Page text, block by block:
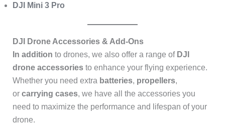
DJI Mini 3 Pro
DJI Drone Accessories & Add-Ons
In addition to drones, we also offer a range of DJI
drone accessoriesto enhance your flying experience.
Whether you need extra batteries, propellers,
or carrying cases, we have all the accessories you
need to maximize the performance and lifespan of your
drone.